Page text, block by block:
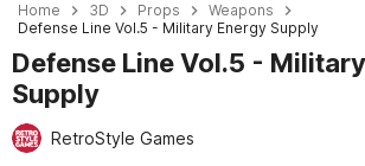
Home 3D Props
Weapons
Defense Line Vol.5 - Military Energy Supply
Defense Line Vol.5 -
Supply
RetroStyle Games